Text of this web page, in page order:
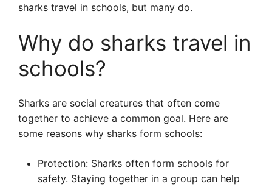
sharks travel in schools, but many do.
Why do sharks travel in
schools?
Sharks are social creatures that often come
together to achieve a common goal. Here are
some reasons why sharks form schools:
Protection: Sharks often form schools for
safety. Staying together in a group can help